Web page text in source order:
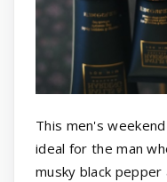
This men's
ideal for the man
musky black